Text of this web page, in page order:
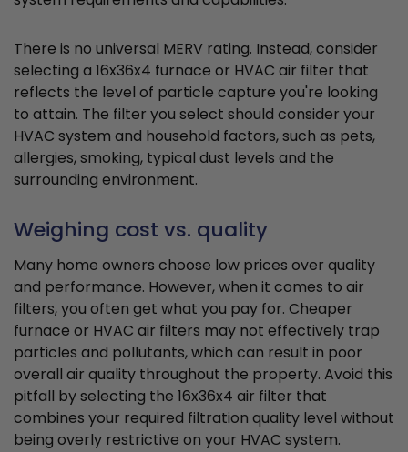
There is no universal MERV rating. Instead, consider
selecting a 16x36x4 furnace or HVAC air filter that
reflects the level of particle capture you're looking
to attain. The filter you select should consider your
HVAC system and household factors, such as pets,
allergies, smoking, typical dust levels and the
surrounding environment.
Weighing cost vs. quality
Many home owners choose low prices over quality
and performance. However, when it comes to air
filters, you often get what you pay for. Cheaper
furnace or HVAC air filters may not effectively trap
particles and pollutants, which can result in poor
overall air quality throughout the property. Avoid this
pitfall by selecting the 16x36x4 air filter that
combines your required filtration quality level without
being overly restrictive on your HVAC system.